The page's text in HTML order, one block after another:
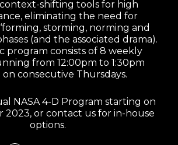
shifting tools for high
eliminating the need for
storming, norming and
(and the associated drama).
program consists of 8 weekly
from 12:00pm to 1:30pm
on consecutive Thursdays.
NASA 4-D Program starting on
2023, or contact us for in-house
options.